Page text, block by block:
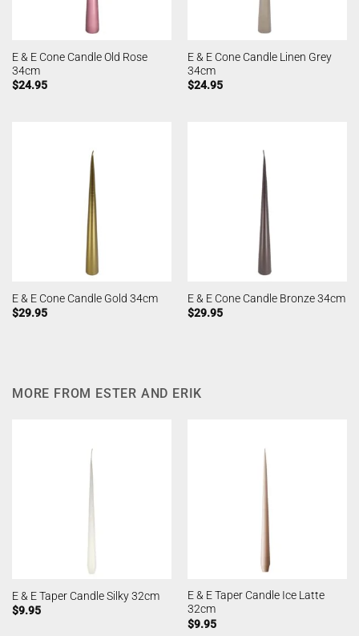
E & E Cone Candle Old Rose
34cm
$24.95
E & E Cone Candle Linen Grey
34cm
$24.95
E & E Cone Candle Gold 34cm
$29.95
E & E Cone Candle Bronze 34cm
$29.95
MORE FROM ESTER AND ERIK
E & E Taper Candle Silky 32cm
$9.95
E & E Taper Candle Ice Latte
32cm
$9.95